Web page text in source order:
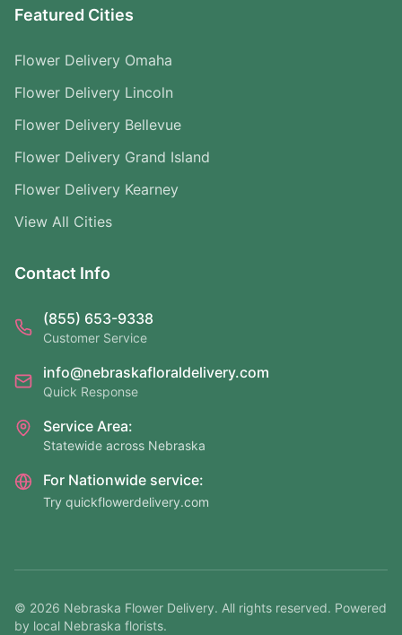
Featured Cities
Flower Delivery Omaha
Flower Delivery Lincoln
Flower Delivery Bellevue
Flower Delivery Grand Island
Flower Delivery Kearney
View All Cities
Contact Info
(855) 653-9338
Customer Service
info@nebraskafloraldelivery.com
Quick Response
Service Area:
Statewide across Nebraska
For Nationwide service:
Try quickflowerdelivery.com
© 2026 Nebraska Flower Delivery. All rights reserved. Powered
by local Nebraska florists.